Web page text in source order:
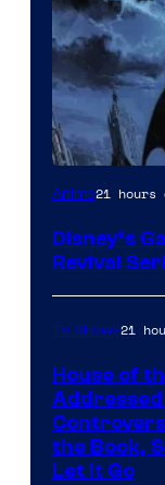
Disney
Anime21 hours
Disney’s
Revival
TV Shows21
House of
the Book,
Let It Go